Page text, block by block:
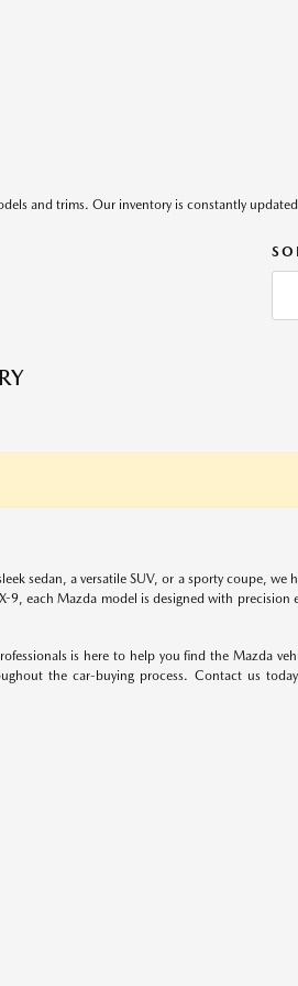
and trims. Our inventory is constantly
sedan, a versatile SUV, or a sporty coupe, we
9, each Mazda model is designed with
is here to help you find the Mazda
the car-buying process. Contact us